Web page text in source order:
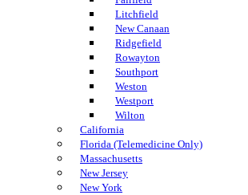
Litchfield
New Canaan
Ridgefield
Rowayton
Southport
Weston
Westport
Wilton
California
Florida (Telemedicine Only)
Massachusetts
New Jersey
New York